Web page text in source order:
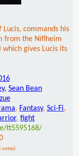
Lucis, commands his
from the Niflheim
gives Lucis its
, Sean Bean
, Fantasy, Sci-Fi,
, fight
tt5595168/
votes)